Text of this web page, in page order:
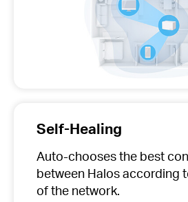
Self-Healing
Auto-choosesthe best
between Halos according
of the network.